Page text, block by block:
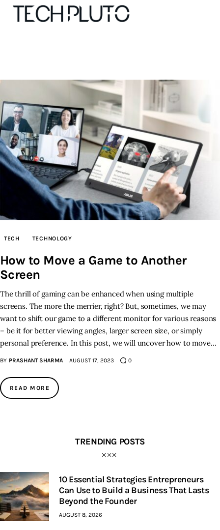
Advertise
Submit startup
Contact
Startup Resources
interviews
TECH TECHNOLOGY
How to Move a Game to Another
Screen
The thrill of gaming can be enhanced when using multiple
screens. The more the merrier, right? But, sometimes, we may
want to shift our game to a different monitor for various reasons
– be it for better viewing angles, larger screen size, or simply
personal preference. In this post, we will uncover how to move…
BY PRASHANT SHARMA AUGUST 17, 2023 0
READ MORE
TRENDING POSTS
10 Essential Strategies Entrepreneurs
Can Use to Build a Business That Lasts
Beyond the Founder
AUGUST 8, 2026